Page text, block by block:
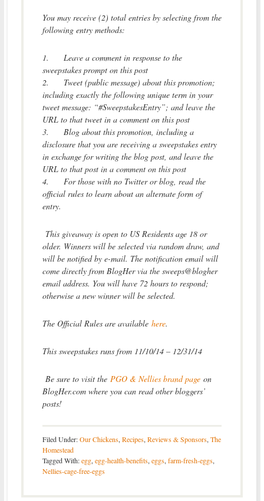
You may receive (2) total entries by selecting from the
following entry methods:
1. Leave a comment in response to the
sweepstakes prompt on this post
2. Tweet (public message) about this promotion;
including exactly the following unique term in your
tweet message: “#SweepstakesEntry”; and leave the
URL to that tweet in a comment on this post
3. Blog about this promotion, including a
disclosure that you are receiving a sweepstakes entry
in exchange for writing the blog post, and leave the
URL to that post in a comment on this post
4. For those with no Twitter or blog, read the
official rules to learn about an alternate form of
entry.
This giveaway is open to US Residents age 18 or
older. Winners will be selected via random draw, and
will be notified by e-mail. The notification email will
come directly from BlogHer via the sweeps@blogher
email address. You will have 72 hours to respond;
otherwise a new winner will be selected.
The Official Rules are available here.
This sweepstakes runs from 11/10/14 – 12/31/14
Be sure to visit the PGO & Nellies brand pageon
BlogHer.com where you can read other bloggers’
posts!
Filed Under:Our Chickens, Recipes, Reviews & Sponsors, The
Homestead
Tagged With:egg, egg-health-benefits, eggs, farm-fresh-eggs,
Nellies-cage-free-eggs